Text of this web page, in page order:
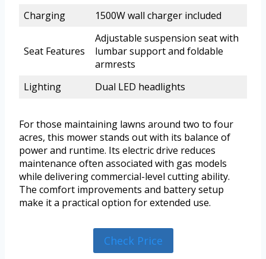
Charging 1500W wall charger included
Seat Features
Adjustable suspension seat with
lumbar support and foldable
armrests
Lighting
Dual LED headlights
For those maintaining lawns around two to four
acres, this mower stands out with its balance of
power and runtime. Its electric drive reduces
maintenance often associated with gas models
while delivering commercial-level cutting ability.
The comfort improvements and battery setup
make it a practical option for extended use.
Check Price